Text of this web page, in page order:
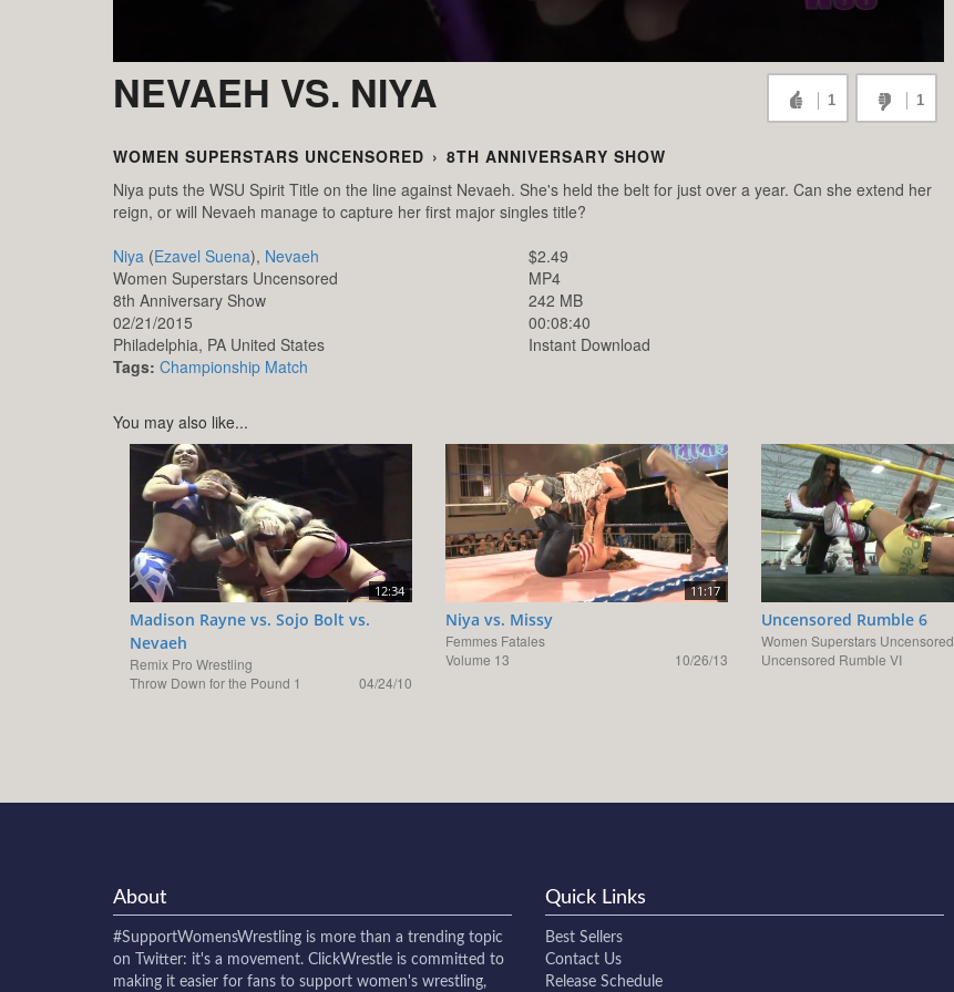
NEVAEH VS. NIYA 1 1
WOMEN SUPERSTARS UNCENSORED › 8TH ANNIVERSARY SHOW
Niya puts the WSU Spirit Title on the line against Nevaeh. She's held the belt for just over a year. Can she extend her
reign, or will Nevaeh manage to capture her first major singles title?
Niya (Ezavel Suena), Nevaeh
Women Superstars Uncensored
8th Anniversary Show
02/21/2015
Philadelphia, PA United States
Tags: Championship Match
$2.49
MP4
242 MB
00:08:40
Instant Download
You may also like...
12:34
Madison Rayne vs. Sojo Bolt vs.
Nevaeh
Remix Pro Wrestling
Throw Down for the Pound 1
04/24/10
11:17
Niya vs. Missy
Femmes Fatales
Volume 13
10/26/13
Uncensored Rumble 6
Women Superstars Uncensored
Uncensored Rumble VI
About
#SupportWomensWrestling is more than a trending topic
on Twitter: it's a movement. ClickWrestle is committed to
making it easier for fans to support women's wrestling,
Quick Links
Best Sellers
Contact Us
Release Schedule